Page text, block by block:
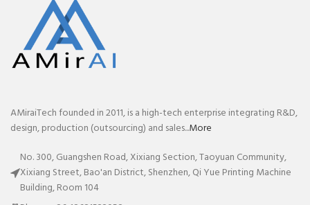
AMiraiTech founded in 2011, is a high-tech enterprise integrating R&D,
design, production (outsourcing) and sales...More
No. 300, Guangshen Road, Xixiang Section, Taoyuan Community,
Xixiang Street, Bao'an District, Shenzhen, Qi Yue Printing Machine
Building, Room 104